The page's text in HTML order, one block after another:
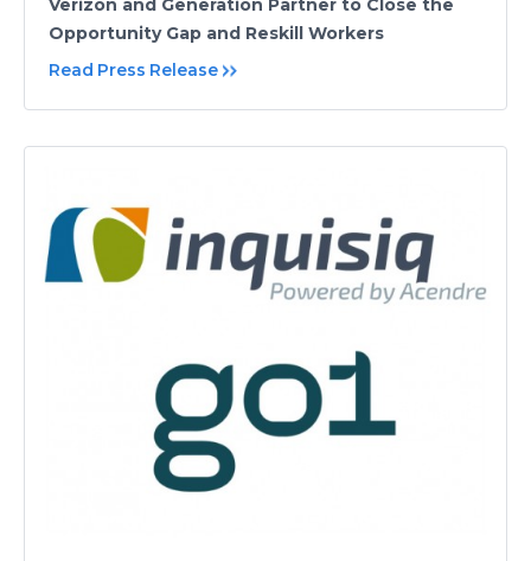
Verizon and Generation Partner to Close the
Opportunity Gap and Reskill Workers
Read Press Release